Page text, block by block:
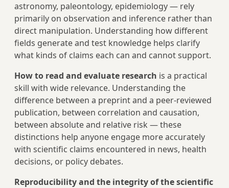
astronomy, paleontology, epidemiology — rely
primarily on observation and inference rather than
direct manipulation. Understanding how different
fields generate and test knowledge helps clarify
what kinds of claims each can and cannot support.
How to read and evaluate research is a practical
skill with wide relevance. Understanding the
difference between a preprint and a peer-reviewed
publication, between correlation and causation,
between absolute and relative risk — these
distinctions help anyone engage more accurately
with scientific claims encountered in news, health
decisions, or policy debates.
Reproducibility and the integrity of the scientific